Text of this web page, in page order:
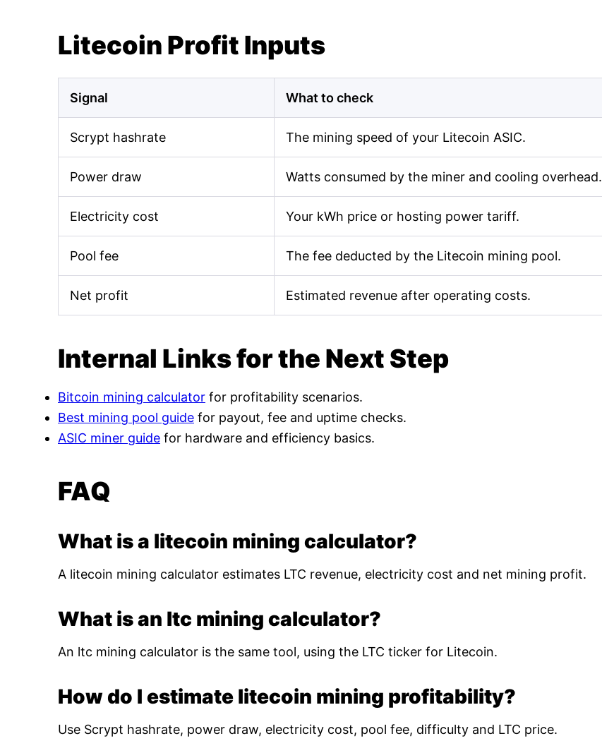
Litecoin Profit Inputs
Signal What to check
Scrypt hashrate The mining speed of your Litecoin ASIC.
Power draw Watts consumed by the miner and cooling overhead.
Electricity cost Your kWh price or hosting power tariff.
Pool fee The fee deducted by the Litecoin mining pool.
Net profit Estimated revenue after operating costs.
Internal Links for the Next Step
Bitcoin mining calculator for profitability scenarios.
Best mining pool guide for payout, fee and uptime checks.
ASIC miner guide for hardware and efficiency basics.
FAQ
What is a litecoin mining calculator?
A litecoin mining calculator estimates LTC revenue, electricity cost and net mining profit.
What is an ltc mining calculator?
An ltc mining calculator is the same tool, using the LTC ticker for Litecoin.
How do I estimate litecoin mining profitability?
Use Scrypt hashrate, power draw, electricity cost, pool fee, difficulty and LTC price.